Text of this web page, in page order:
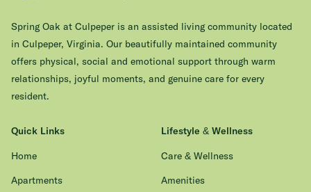
Spring Oak at Culpeper is an assisted living community located
in Culpeper, Virginia. Our beautifully maintained community
offers physical, social and emotional support through warm
relationships, joyful moments, and genuine care for every
resident.
Quick Links
Home
Apartments
Lifestyle & Wellness
Care & Wellness
Amenities